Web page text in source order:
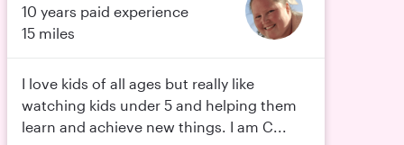
10 years paid experience
15 miles
I love kids of all ages but really like
watching kids under 5 and helping them
learn and achieve new things. I am C...